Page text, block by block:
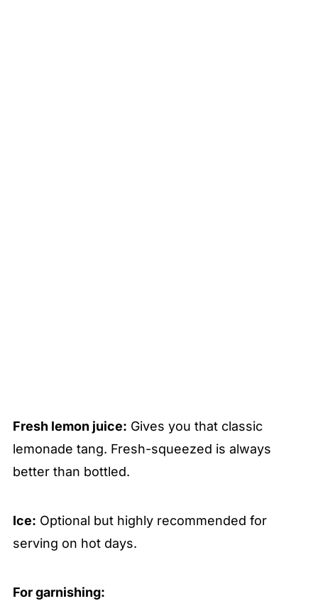
Fresh lemon juice: Gives you that classic
lemonade tang. Fresh-squeezed is always
better than bottled.
Ice: Optional but highly recommended for
serving on hot days.
For garnishing: